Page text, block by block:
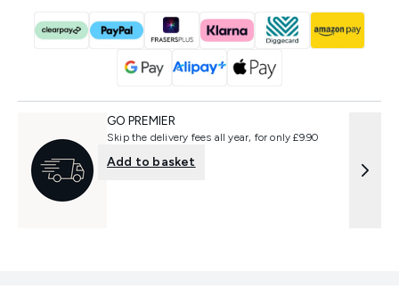
GO PREMIER
Skip the delivery fees all year, for only £9.90
Add to basket